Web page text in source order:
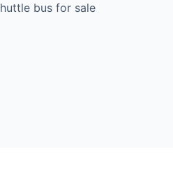
bus for sale